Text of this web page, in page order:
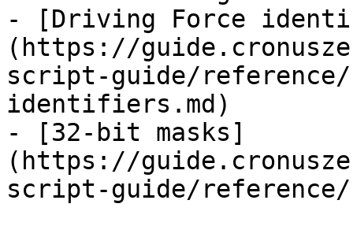
- [Driving Force
(https://
script-guide/
identifiers.md)
- [32-bit masks]
(https://
script-guide/reference/